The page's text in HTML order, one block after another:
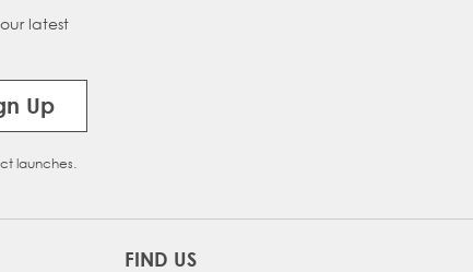
latest
Up
launches.
FIND US